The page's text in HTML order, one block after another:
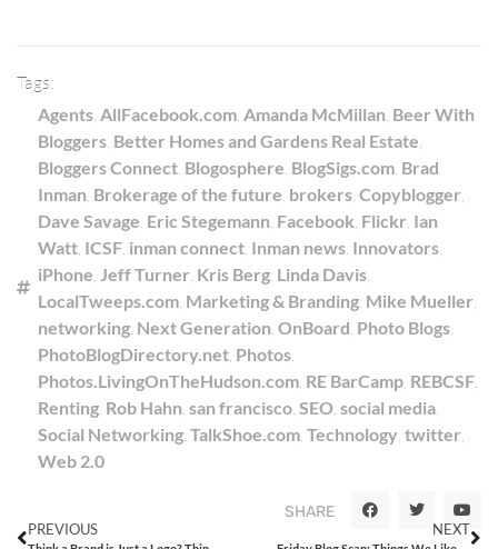
Tags:
Agents, AllFacebook.com, Amanda McMillan, Beer With
Bloggers, Better Homes and Gardens Real Estate,
Bloggers Connect, Blogosphere, BlogSigs.com, Brad
Inman, Brokerage of the future, brokers, Copyblogger,
Dave Savage, Eric Stegemann, Facebook, Flickr, Ian
Watt, ICSF, inman connect, Inman news, Innovators,
iPhone, Jeff Turner, Kris Berg, Linda Davis,
LocalTweeps.com, Marketing & Branding, Mike Mueller,
networking, Next Generation, OnBoard, Photo Blogs,
PhotoBlogDirectory.net, Photos,
Photos.LivingOnTheHudson.com, RE BarCamp, REBCSF,
Renting, Rob Hahn, san francisco, SEO, social media,
Social Networking, TalkShoe.com, Technology, twitter,
Web 2.0
SHARE
PREVIOUS NEXT